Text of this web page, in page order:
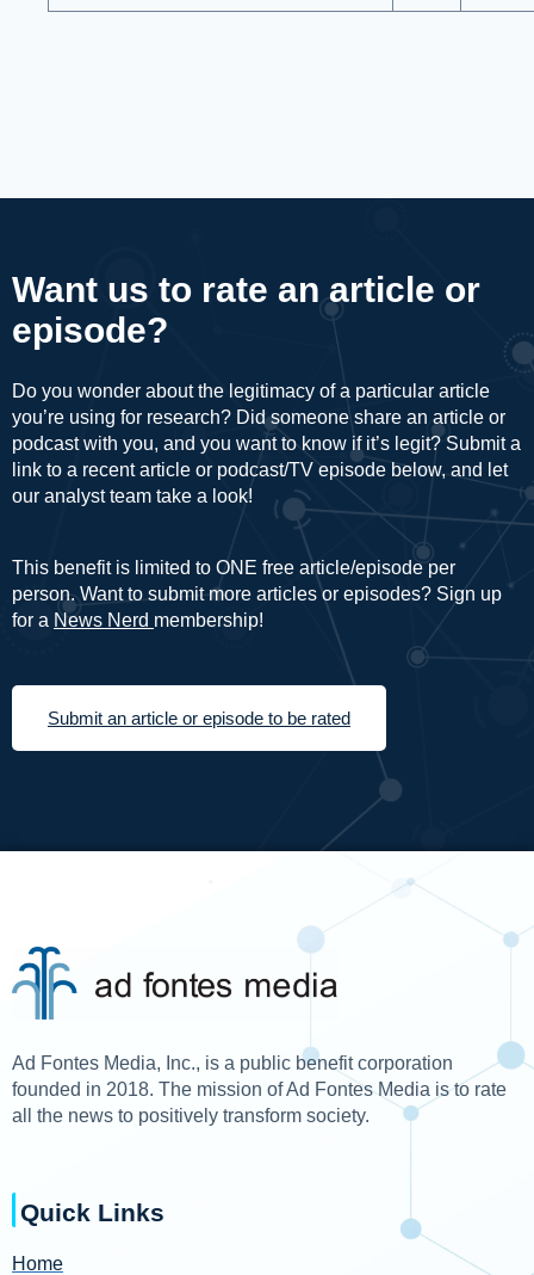
Want us to rate an article or
episode?
Do you wonder about the legitimacy of a particular article
you’re using for research? Did someone share an article or
podcast with you, and you want to know if it’s legit? Submit a
link to a recent article or podcast/TV episode below, and let
our analyst team take a look!
This benefit is limited to ONE free article/episode per
person. Want to submit more articles or episodes? Sign up
for a News Nerd membership!
Submit an article or episode to be rated
Ad Fontes Media, Inc., is a public benefit corporation
founded in 2018. The mission of Ad Fontes Media is to rate
all the news to positively transform society.
Quick Links
Home